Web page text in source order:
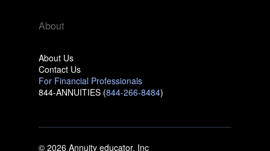
About
About Us
Contact Us
For Financial Professionals
844-ANNUITIES (844-266-8484)
© 2026 Annuity educator, Inc